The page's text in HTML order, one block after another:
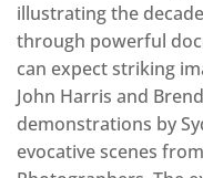
illustrating the
through powerful
can expect striking
John Harris and
demonstrations by
evocative scenes